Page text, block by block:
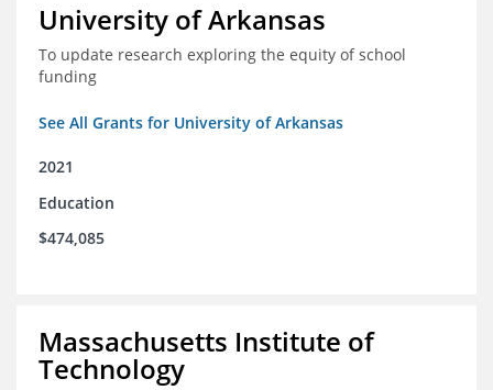
University of Arkansas
To update research exploring the equity of school
funding
See All Grants for University of Arkansas
2021
Education
$474,085
Massachusetts Institute of
Technology